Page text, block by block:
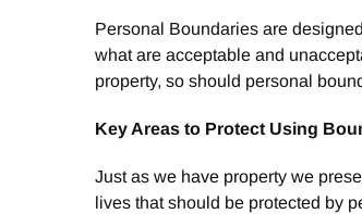
Personal Boundaries are
what are acceptable and
property, so should personal
Key Areas to Protect Using
Just as we have property we
lives that should be protected by